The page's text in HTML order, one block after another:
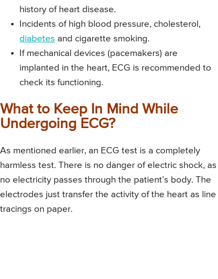
history of heart disease.
Incidents of high blood pressure, cholesterol,
diabetes and cigarette smoking.
If mechanical devices (pacemakers) are
implanted in the heart, ECG is recommended to
check its functioning.
What to Keep In Mind While
Undergoing ECG?
As mentioned earlier, an ECG test is a completely
harmless test. There is no danger of electric shock, as
no electricity passes through the patient’s body. The
electrodes just transfer the activity of the heart as line
tracings on paper.